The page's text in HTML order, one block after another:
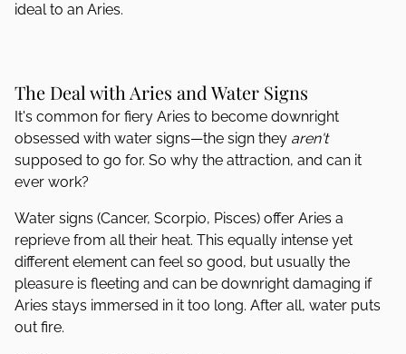
ideal to an Aries.
The Deal with Aries and Water Signs
It's common for fiery Aries to become downright
obsessed with water signs—the sign they aren't
supposed to go for. So why the attraction, and can it
ever work?
Water signs (Cancer, Scorpio, Pisces) offer Aries a
reprieve from all their heat. This equally intense yet
different element can feel so good, but usually the
pleasure is fleeting and can be downright damaging if
Aries stays immersed in it too long. After all, water puts
out fire.